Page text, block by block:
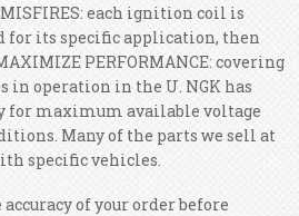
each ignition coil is
for its specific application, then
PERFORMANCE: covering
in operation in the U. NGK has
for maximum available voltage
Many of the parts we sell at
specific vehicles.
of your order before